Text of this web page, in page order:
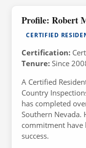
Profile: Robert
CERTIFIED
Certification:
Tenure:Since
A Certified
Country
has completed
Southern Nevada.
commitment have
success.